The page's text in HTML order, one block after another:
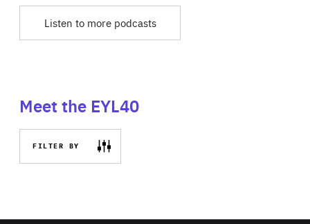
Listen to more podcasts
Meet the EYL40
FILTER BY